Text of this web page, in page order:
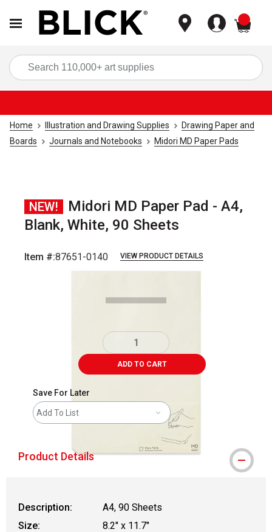
Home Illustration and Drawing Supplies
Drawing Paper and
Boards
Journals and Notebooks Midori MD Paper Pads
NEW!
Midori MD Paper Pad - A4,
Blank, White, 90 Sheets
Item #:87651-0140 VIEW PRODUCT DETAILS
ADD TO CART
Save For Later
Add To List
Product Details
Description:
A4, 90 Sheets
Size:
8.2" x 11.7"